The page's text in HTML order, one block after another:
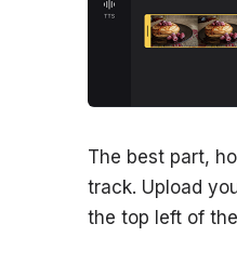
The best part,
track. Upload
the top left of